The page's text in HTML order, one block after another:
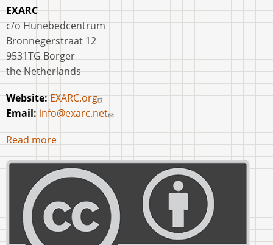
EXARC
c/o Hunebedcentrum
Bronnegerstraat 12
9531TG Borger
the Netherlands
Website:EXARC.org
Email: info@exarc.net
Read more